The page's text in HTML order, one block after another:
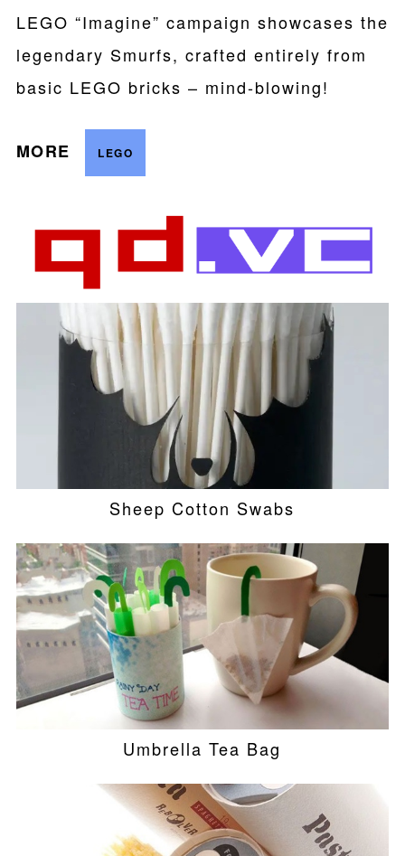
LEGO “Imagine” campaign showcases the
legendary Smurfs, crafted entirely from
basic LEGO bricks – mind-blowing!
MORE LEGO
Sheep Cotton Swabs
Umbrella Tea Bag